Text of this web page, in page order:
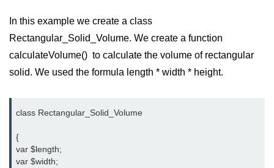
What Does This Mean in PHP -> or
http to https redirect in php
How to remove portion of a string
Datetime equal or greater than
today in MySQL
In this example we create a class
Rectangular_Solid_Volume. We create a function
calculateVolume() to calculate the volume of rectangular
solid. We used the formula length * width * height.
class Rectangular_Solid_Volume
{
var $length;
var $width;